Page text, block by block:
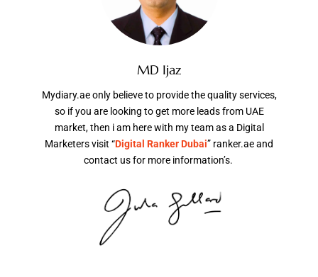
MD Ijaz
Mydiary.ae only believe to provide the quality services,
so if you are looking to get more leads from UAE
market, then i am here with my team as a Digital
Marketers visit “Digital Ranker Dubai” ranker.ae and
contact us for more information’s.